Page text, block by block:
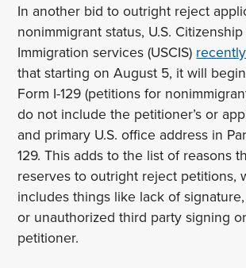
In another bid to outright reject
nonimmigrant status, U.S.
Immigration services (USCIS)
that starting on August 5, it will
Form I-129 (petitions for
do not include the petitioner’s or
and primary U.S. office address in
129. This adds to the list of reasons
reserves to outright reject petitions,
includes things like lack of
or unauthorized third party signing
petitioner.